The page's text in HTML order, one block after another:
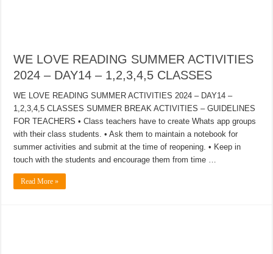
WE LOVE READING SUMMER ACTIVITIES
2024 – DAY14 – 1,2,3,4,5 CLASSES
WE LOVE READING SUMMER ACTIVITIES 2024 – DAY14 –
1,2,3,4,5 CLASSES SUMMER BREAK ACTIVITIES – GUIDELINES
FOR TEACHERS • Class teachers have to create Whats app groups
with their class students. • Ask them to maintain a notebook for
summer activities and submit at the time of reopening. • Keep in
touch with the students and encourage them from time …
Read More »